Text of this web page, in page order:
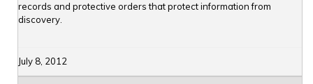
records and protective orders that protect information from
discovery.
July 8, 2012